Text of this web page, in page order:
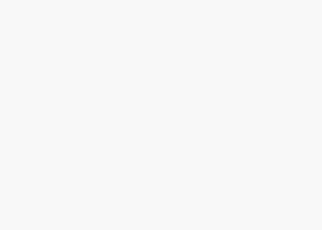
Glazed Red